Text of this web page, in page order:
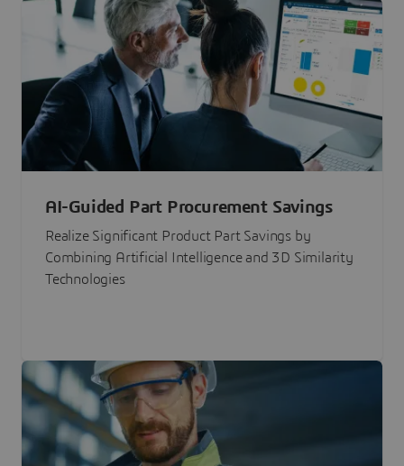
AI-Guided Part Procurement Savings
Realize Significant Product Part Savings by
Combining Artificial Intelligence and 3D Similarity
Technologies